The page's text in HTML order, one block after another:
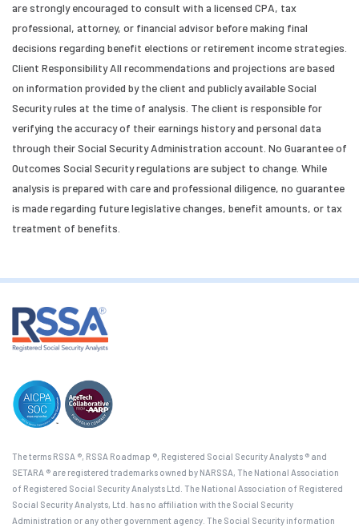
are strongly encouraged to consult with a licensed CPA, tax
professional, attorney, or financial advisor before making final
decisions regarding benefit elections or retirement income strategies.
Client Responsibility All recommendations and projections are based
on information provided by the client and publicly available Social
Security rules at the time of analysis. The client is responsible for
verifying the accuracy of their earnings history and personal data
through their Social Security Administration account. No Guarantee of
Outcomes Social Security regulations are subject to change. While
analysis is prepared with care and professional diligence, no guarantee
is made regarding future legislative changes, benefit amounts, or tax
treatment of benefits.
The terms RSSA ®, RSSA Roadmap ®, Registered Social Security Analysts ® and
SETARA ® are registered trademarks owned by NARSSA, The National Association
of Registered Social Security Analysts Ltd. The National Association of Registered
Social Security Analysts, Ltd. has no affiliation with the Social Security
Administration or any other government agency. The Social Security information